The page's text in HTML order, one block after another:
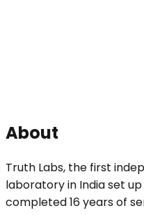
About
Truth Labs, the first
laboratory in India set
completed 16 years of